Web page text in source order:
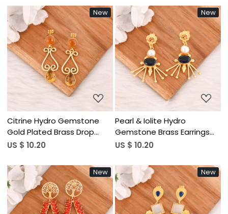
Jewelry for Women
Wholesale Lot 10 Pair
Wholesale Lot 10 Pairs
New
Loading...
Citrine Hydro Gemstone
Gold Plated Brass Drop
Earrings Trendy Handmade
Wholesale Lot 10 Pairs
US $ 10.20
New
Loading...
Pearl & Iolite Hydro
Gemstone Brass Earrings
Gold Plated Handmade
Wholesale Lot 10 Pairs
US $ 10.20
New New